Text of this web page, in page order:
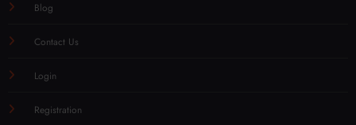
Blog
Contact Us
Login
Registration